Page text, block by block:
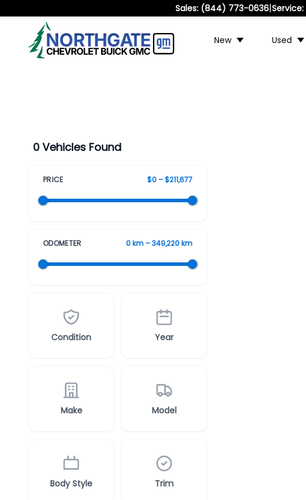
Sales: (844) 773-0636|Service:
New Used
0 Vehicles Found
PRICE $0 – $211,677
ODOMETER 0 km – 349,220 km
Condition Year
Make Model
Body Style Trim